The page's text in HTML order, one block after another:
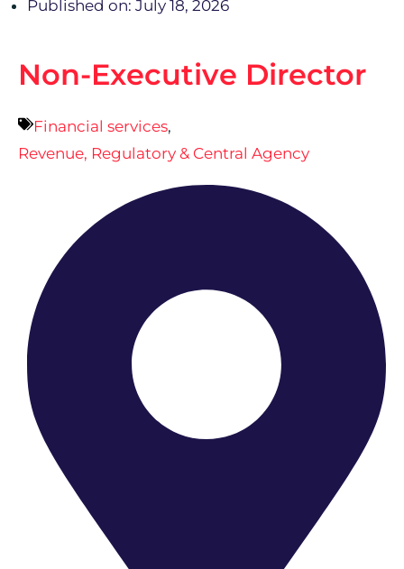
Published on: July 18, 2026
Non-Executive Director
Financial services,
Revenue, Regulatory & Central Agency